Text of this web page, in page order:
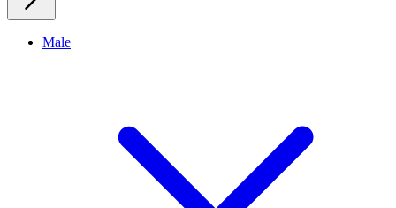
Male